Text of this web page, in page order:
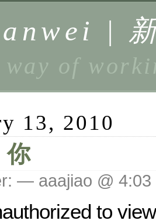
|
way of
13, 2010
你
— aaajiao @ 4:03
to